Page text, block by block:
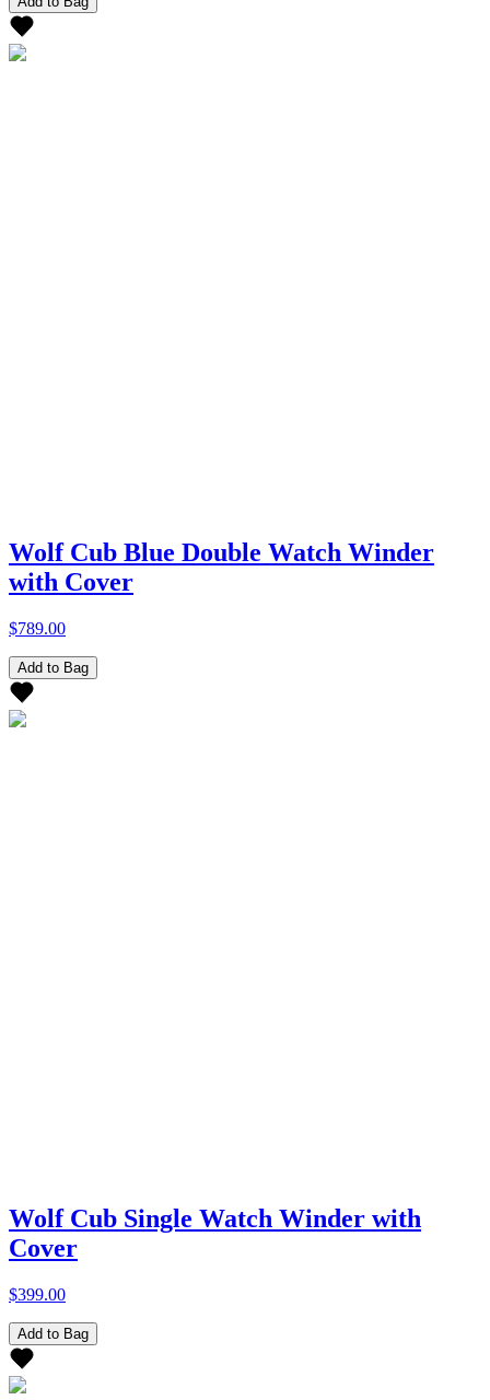
Wolf Cub Blue Double Watch Winder
with Cover
$789.00
Add to Bag
Wolf Cub Single Watch Winder with
Cover
$399.00
Add to Bag